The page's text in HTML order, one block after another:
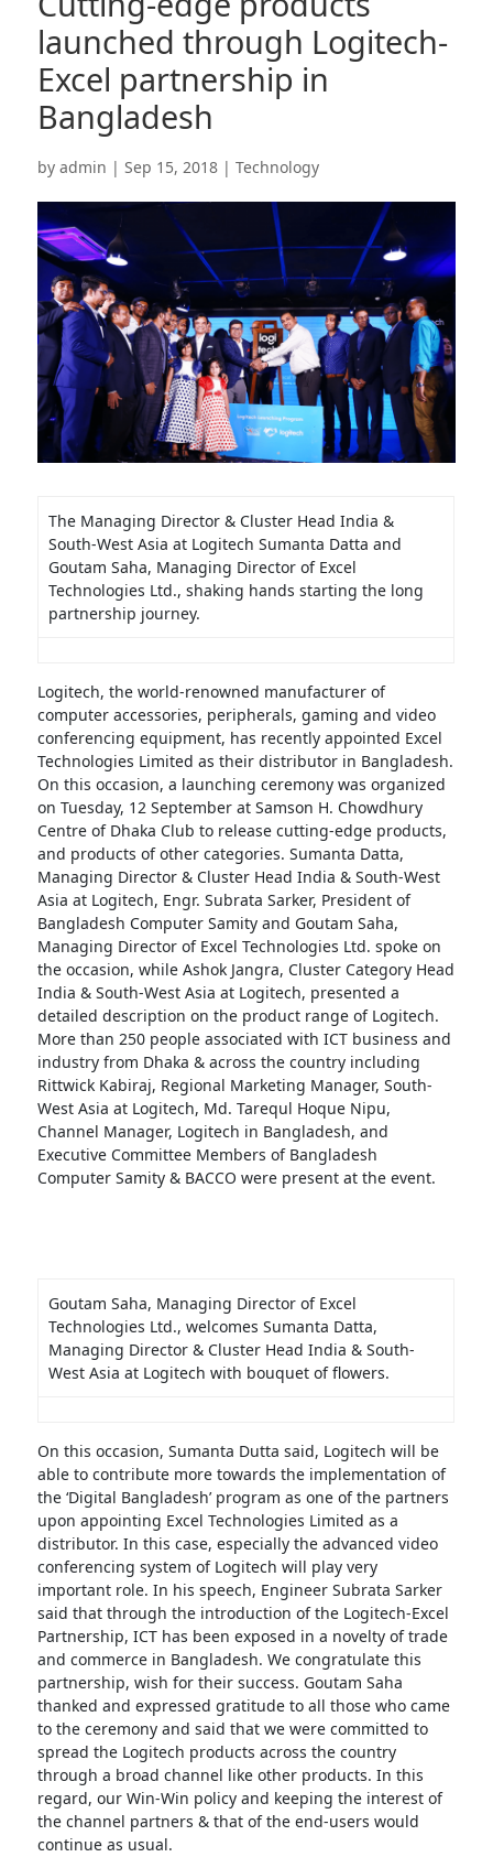
launched through Logitech-
Excel partnership in
Bangladesh
byadmin |Sep 15, 2018 |Technology
The Managing Director & Cluster Head India &
South-West Asia at Logitech Sumanta Datta and
Goutam Saha, Managing Director of Excel
Technologies Ltd., shaking hands starting the long
partnership journey.
Logitech, the world-renowned manufacturer of
computer accessories, peripherals, gaming and video
conferencing equipment, has recently appointed Excel
Technologies Limited as their distributor in Bangladesh.
On this occasion, a launching ceremony was organized
on Tuesday, 12 September at Samson H. Chowdhury
Centre of Dhaka Club to release cutting-edge products,
and products of other categories. Sumanta Datta,
Managing Director & Cluster Head India & South-West
Asia at Logitech, Engr. Subrata Sarker, President of
Bangladesh Computer Samity and Goutam Saha,
Managing Director of Excel Technologies Ltd. spoke on
the occasion, while Ashok Jangra, Cluster Category Head
India & South-West Asia at Logitech, presented a
detailed description on the product range of Logitech.
More than 250 people associated with ICT business and
industry from Dhaka & across the country including
Rittwick Kabiraj, Regional Marketing Manager, South-
West Asia at Logitech, Md. Tarequl Hoque Nipu,
Channel Manager, Logitech in Bangladesh, and
Executive Committee Members of Bangladesh
Computer Samity & BACCO were present at the event.
Goutam Saha, Managing Director of Excel
Technologies Ltd., welcomes Sumanta Datta,
Managing Director & Cluster Head India & South-
West Asia at Logitech with bouquet of flowers.
On this occasion, Sumanta Dutta said, Logitech will be
able to contribute more towards the implementation of
the ‘Digital Bangladesh’ program as one of the partners
upon appointing Excel Technologies Limited as a
distributor. In this case, especially the advanced video
conferencing system of Logitech will play very
important role. In his speech, Engineer Subrata Sarker
said that through the introduction of the Logitech-Excel
Partnership, ICT has been exposed in a novelty of trade
and commerce in Bangladesh. We congratulate this
partnership, wish for their success. Goutam Saha
thanked and expressed gratitude to all those who came
to the ceremony and said that we were committed to
spread the Logitech products across the country
through a broad channel like other products. In this
regard, our Win-Win policy and keeping the interest of
the channel partners & that of the end-users would
continue as usual.